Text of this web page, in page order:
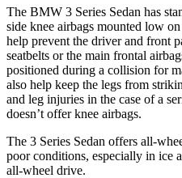
The BMW 3 Series Sedan has
side knee airbags mounted low
help prevent the driver and front
seatbelts or the main frontal
positioned during a collision for
also help keep the legs from
and leg injuries in the case of a
doesn’t offer knee airbags.
The 3 Series Sedan offers all-
poor conditions, especially in ice
all-wheel drive.